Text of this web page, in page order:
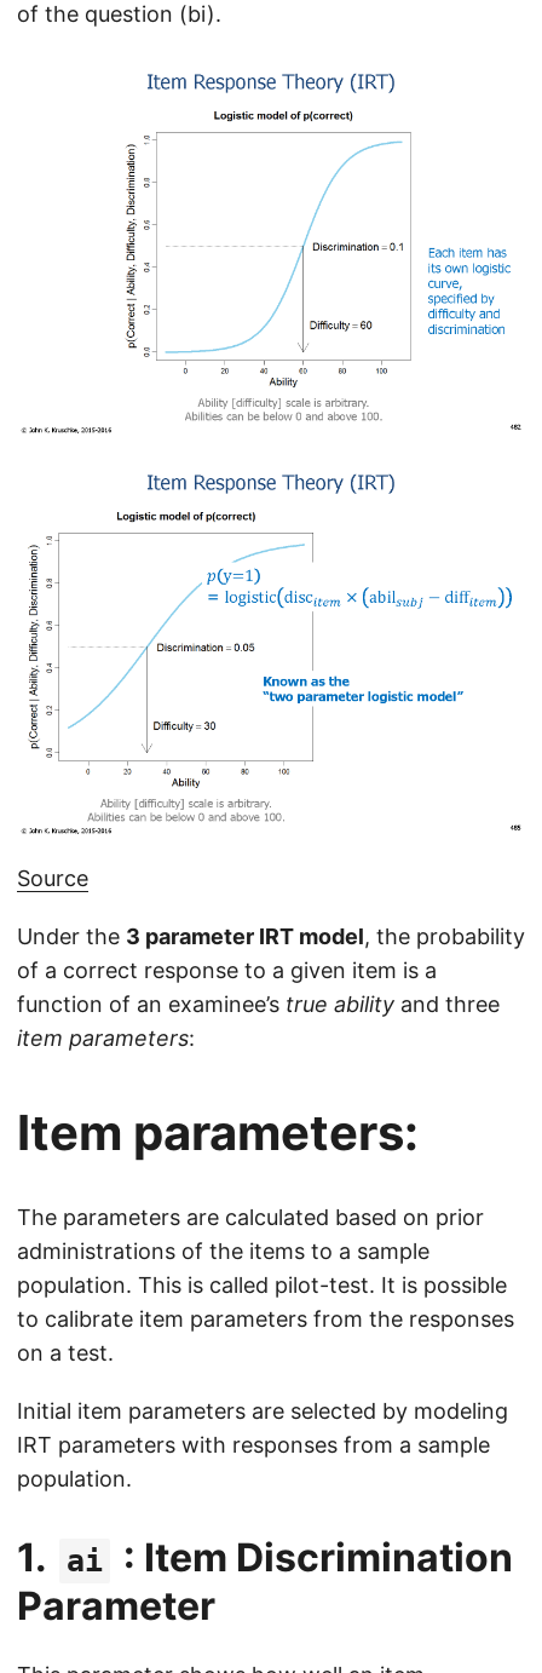
of the question (bi).
Source
Under the 3 parameter IRT model, the probability
of a correct response to a given item is a
function of an examinee’s true ability and three
item parameters:
Item parameters:
The parameters are calculated based on prior
administrations of the items to a sample
population. This is called pilot-test. It is possible
to calibrate item parameters from the responses
on a test.
Initial item parameters are selected by modeling
IRT parameters with responses from a sample
population.
1. ai
: Item Discrimination
Parameter